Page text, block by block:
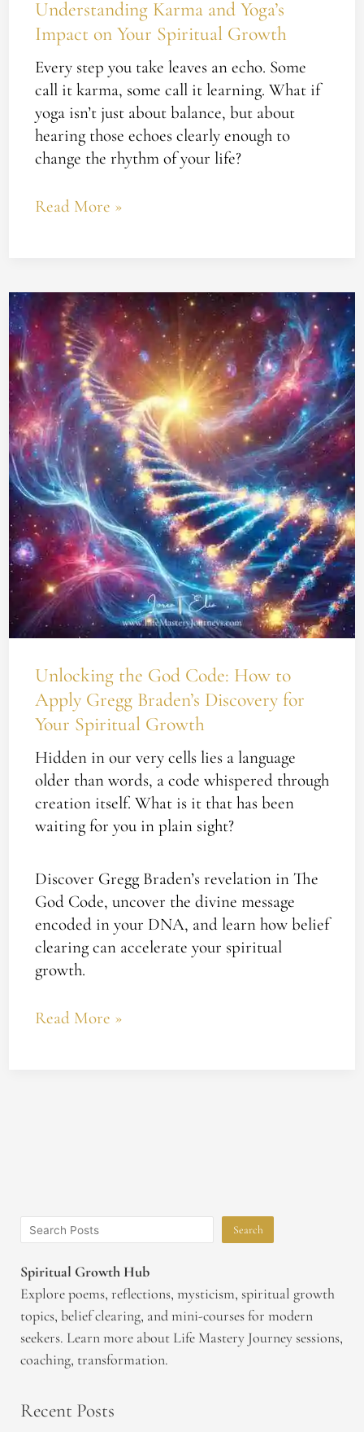
Understanding Karma and Yoga’s
Impact on Your Spiritual Growth
Every step you take leaves an echo. Some
call it karma, some call it learning. What if
yoga isn’t just about balance, but about
hearing those echoes clearly enough to
change the rhythm of your life?
Read More »
Unlocking the God Code: How to
Apply Gregg Braden’s Discovery for
Your Spiritual Growth
Hidden in our very cells lies a language
older than words, a code whispered through
creation itself. What is it that has been
waiting for you in plain sight?
Discover Gregg Braden’s revelation in The
God Code, uncover the divine message
encoded in your DNA, and learn how belief
clearing can accelerate your spiritual
growth.
Unlocking
the
God
Code:
How
to
Apply
Gregg
Braden’s
Discovery
for
Your
Spiritual
Growth
Read More »
Search
Spiritual Growth Hub
Explore poems, reflections, mysticism, spiritual growth
topics, belief clearing, and mini-courses for modern
seekers. Learn more about Life Mastery Journey sessions,
coaching, transformation.
Recent Posts